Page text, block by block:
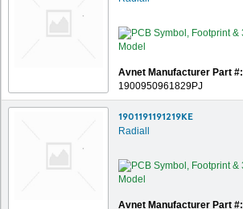
Avnet Manufacturer Part #:
1900950961829PJ
1901191191219KE
Radiall
Avnet Manufacturer Part #: